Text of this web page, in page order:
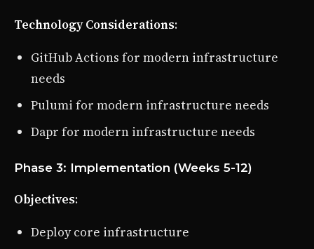
Technology Considerations:
GitHub Actions for modern infrastructure
needs
Pulumi for modern infrastructure needs
Dapr for modern infrastructure needs
Phase 3: Implementation (Weeks 5-12)
Objectives:
Deploy core infrastructure